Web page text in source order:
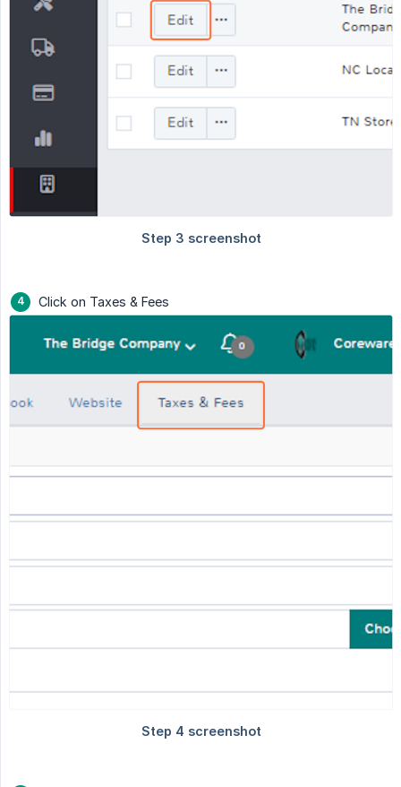
Click on Taxes & Fees